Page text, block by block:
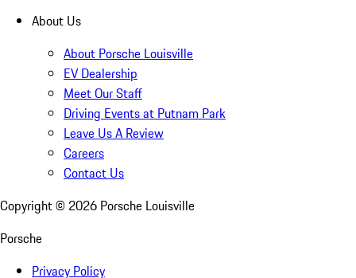
About Us
About Porsche Louisville
EV Dealership
Meet Our Staff
Driving Events at Putnam Park
Leave Us A Review
Careers
Contact Us
Copyright © 2026 Porsche Louisville
Porsche
Privacy Policy